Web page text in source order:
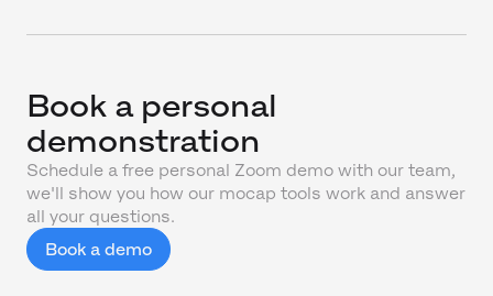
Book a personal
demonstration
Schedule a free personal Zoom demo with our team,
we'll show you how our mocap tools work and answer
all your questions.
Book a demo